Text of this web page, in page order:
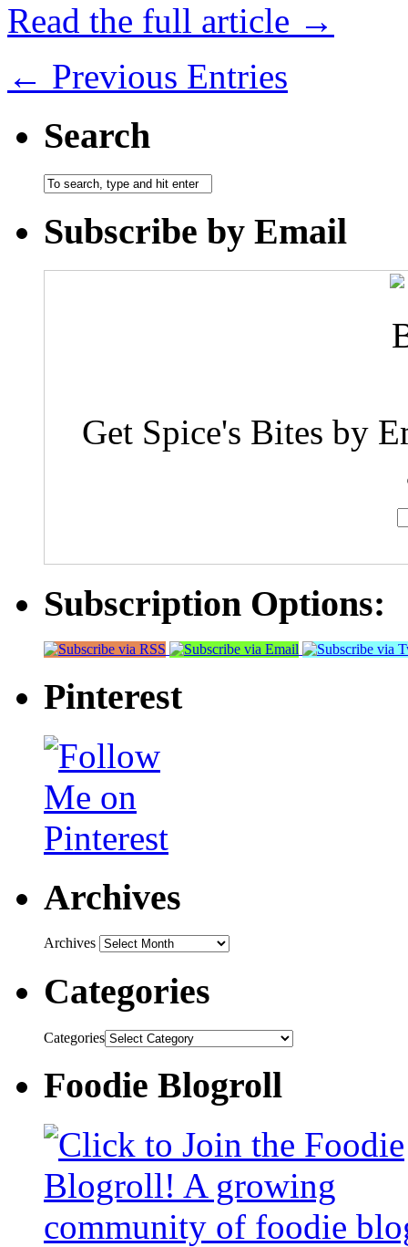
Read the full article →
← Previous Entries
Search
Subscribe by Email
Get Spice's Bites by
Subscription Options:
Pinterest
Archives
Archives
Categories
Categories
Foodie Blogroll